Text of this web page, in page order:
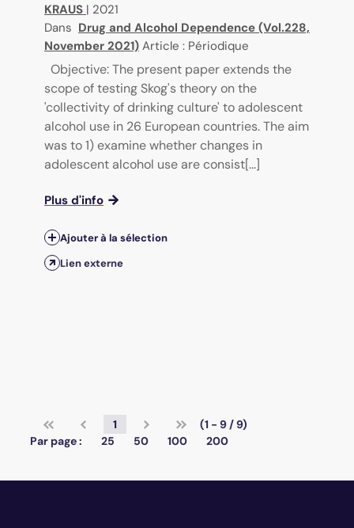
KRAUS | 2021
Dans Drug and Alcohol Dependence (Vol.228,
November 2021) Article : Périodique
Objective: The present paper extends the
scope of testing Skog's theory on the
'collectivity of drinking culture' to adolescent
alcohol use in 26 European countries. The aim
was to 1) examine whether changes in
adolescent alcohol use are consist[...]
Plus d'info
Ajouter à la sélection
Lien externe
1
(1 - 9 / 9)
Par page :
25 50 100 200